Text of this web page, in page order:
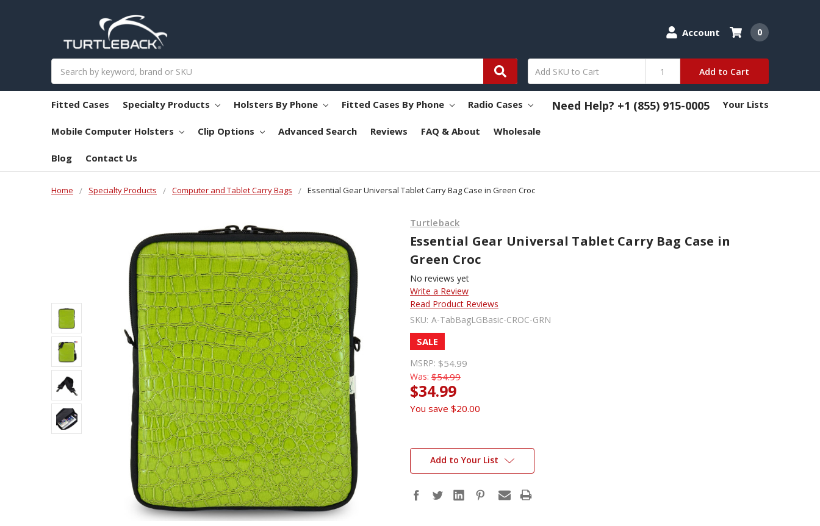
Account
Add to Cart
0
Fitted Cases Specialty Products Holsters By Phone Fitted Cases By Phone Radio Cases
Mobile Computer Holsters Clip Options Advanced Search Reviews FAQ & About Wholesale
Blog Contact Us
Need Help? +1 (855) 915-0005 Your Lists
Home Specialty Products Computer and Tablet Carry Bags Essential Gear Universal Tablet Carry Bag Case in Green Croc
Turtleback
Essential Gear Universal Tablet Carry Bag Case in
Green Croc
No reviews yet
Write a Review
Read Product Reviews
SKU: A-TabBagLGBasic-CROC-GRN
SALE
MSRP: $54.99
Was: $54.99
$34.99
You save $20.00
Add to Your List